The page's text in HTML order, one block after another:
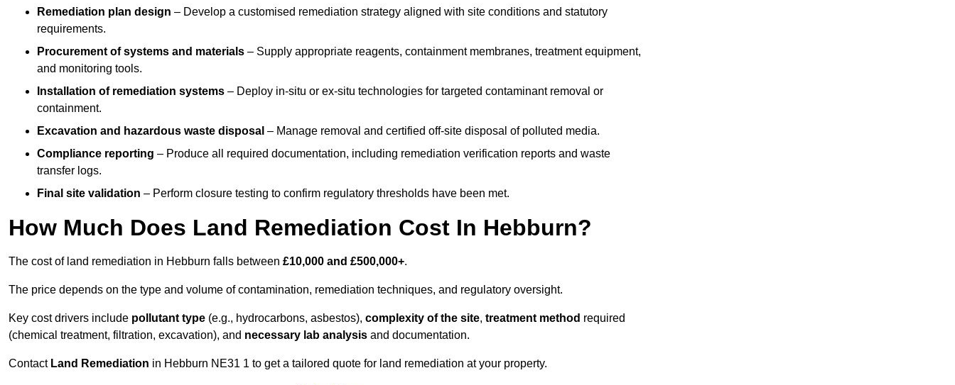
Remediation plan design – Develop a customised remediation strategy aligned with site conditions and statutory
requirements.
Procurement of systems and materials – Supply appropriate reagents, containment membranes, treatment equipment,
and monitoring tools.
Installation of remediation systems – Deploy in-situ or ex-situ technologies for targeted contaminant removal or
containment.
Excavation and hazardous waste disposal – Manage removal and certified off-site disposal of polluted media.
Compliance reporting – Produce all required documentation, including remediation verification reports and waste
transfer logs.
Final site validation – Perform closure testing to confirm regulatory thresholds have been met.
How Much Does Land Remediation Cost In Hebburn?
The cost of land remediation in Hebburn falls between £10,000 and £500,000+.
The price depends on the type and volume of contamination, remediation techniques, and regulatory oversight.
Key cost drivers include pollutant type (e.g., hydrocarbons, asbestos), complexity of the site, treatment method required
(chemical treatment, filtration, excavation), and necessary lab analysis and documentation.
Contact Land Remediation in Hebburn NE31 1 to get a tailored quote for land remediation at your property.